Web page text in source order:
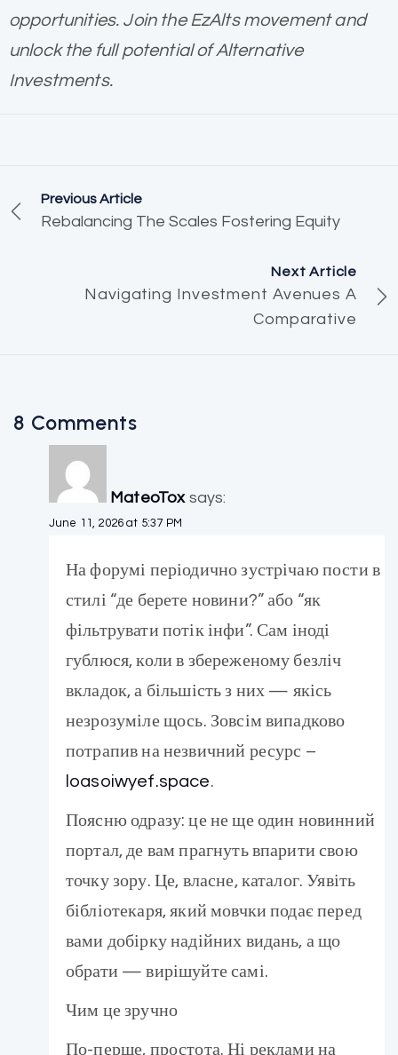
opportunities. Join the EzAlts movement and
unlock the full potential of Alternative
Investments.
Previous Article
Rebalancing The Scales Fostering Equity
Next Article
Navigating Investment Avenues A
Comparative
8 Comments
MateoTox says:
June 11, 2026 at 5:37 PM
На форумі періодично зустрічаю пости в
стилі “де берете новини?” або “як
фільтрувати потік інфи”. Сам іноді
гублюся, коли в збереженому безліч
вкладок, а більшість з них — якісь
незрозуміле щось. Зовсім випадково
потрапив на незвичний ресурс –
loasoiwyef.space.
Поясню одразу: це не ще один новинний
портал, де вам прагнуть впарити свою
точку зору. Це, власне, каталог. Уявіть
бібліотекаря, який мовчки подає перед
вами добірку надійних видань, а що
обрати — вирішуйте самі.
Чим це зручно
По-перше, простота. Ні реклами на